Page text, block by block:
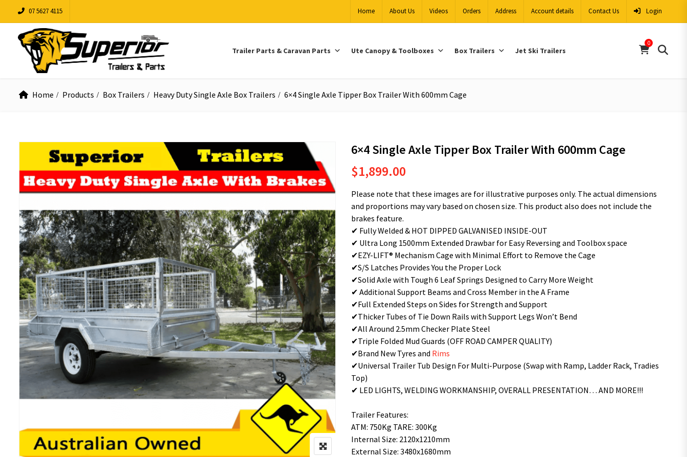
07 5627 4115 Home About Us Videos Orders Address Account details Contact Us Login
Trailer Parts & Caravan Parts Ute Canopy & Toolboxes Box Trailers Jet Ski Trailers
0
Home Products Box Trailers Heavy Duty Single Axle Box Trailers 6×4 Single Axle Tipper Box Trailer With 600mm Cage
6×4 Single Axle Tipper Box Trailer With 600mm Cage
$1,899.00
Please note that these images are for illustrative purposes only. The actual dimensions
and proportions may vary based on chosen size. This product also does not include the
brakes feature.
✔ Fully Welded & HOT DIPPED GALVANISED INSIDE-OUT
✔ Ultra Long 1500mm Extended Drawbar for Easy Reversing and Toolbox space
✔EZY-LIFT® Mechanism Cage with Minimal Effort to Remove the Cage
✔S/S Latches Provides You the Proper Lock
✔Solid Axle with Tough 6 Leaf Springs Designed to Carry More Weight
✔ Additional Support Beams and Cross Member in the A Frame
✔Full Extended Steps on Sides for Strength and Support
✔Thicker Tubes of Tie Down Rails with Support Legs Won’t Bend
✔All Around 2.5mm Checker Plate Steel
✔Triple Folded Mud Guards (OFF ROAD CAMPER QUALITY)
✔Brand New Tyres and Rims
✔Universal Trailer Tub Design For Multi-Purpose (Swap with Ramp, Ladder Rack, Tradies
Top)
✔ LED LIGHTS, WELDING WORKMANSHIP, OVERALL PRESENTATION… AND MORE!!!
Trailer Features:
ATM: 750Kg TARE: 300Kg
Internal Size: 2120x1210mm
External Size: 3480x1680mm